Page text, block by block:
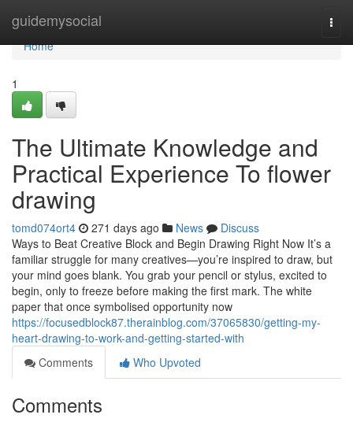
guidemysocial
Home
Home
1
The Ultimate Knowledge and
Practical Experience To flower
drawing
tomd074ort4 271 days ago News
Discuss
Ways to Beat Creative Block and Begin Drawing Right Now It’s a
familiar struggle for many creatives—you’re inspired to draw, but
your mind goes blank. You grab your pencil or stylus, excited to
begin, only to freeze before making the first mark. The white
paper that once symbolised opportunity now
https://focusedblock87.therainblog.com/37065830/getting-my-
heart-drawing-to-work-and-getting-started-with
Comments
Who Upvoted
Comments